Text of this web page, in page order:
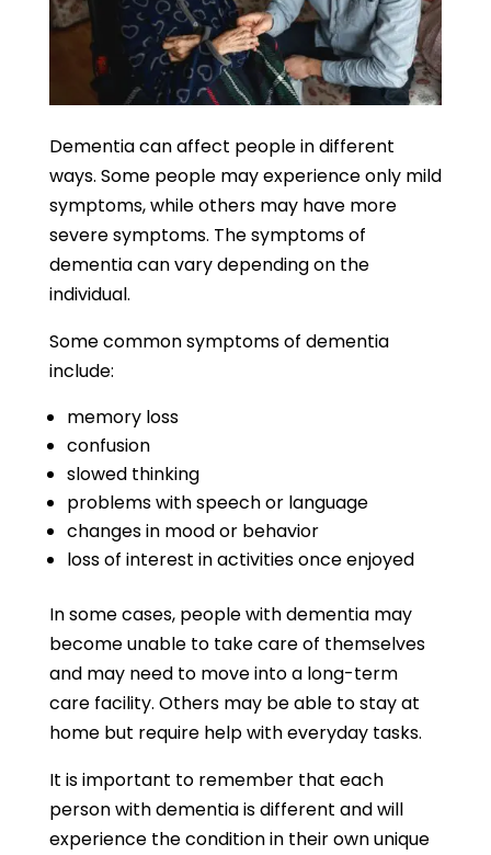
Dementia can affect people in different
ways. Some people may experience only mild
symptoms, while others may have more
severe symptoms. The symptoms of
dementia can vary depending on the
individual.
Some common symptoms of dementia
include:
memory loss
confusion
slowed thinking
problems with speech or language
changes in mood or behavior
loss of interest in activities once enjoyed
In some cases, people with dementia may
become unable to take care of themselves
and may need to move into a long-term
care facility. Others may be able to stay at
home but require help with everyday tasks.
It is important to remember that each
person with dementia is different and will
experience the condition in their own unique